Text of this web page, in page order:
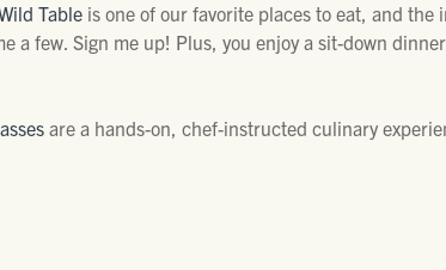
Tableis one of our favorite places to eat, and the
a few. Sign me up! Plus, you enjoy a sit-down
are a hands-on, chef-instructed culinary